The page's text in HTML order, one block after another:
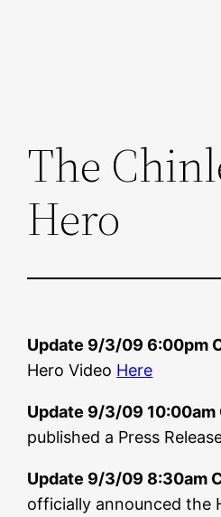
The
Hero
Update 9/3/09 6:00pm
Hero Video Here
Update 9/3/09 10:00am
published a Press
Update 9/3/09 8:30am
officially announced the